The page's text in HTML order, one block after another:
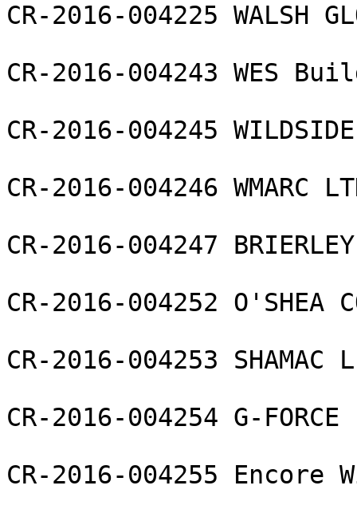
CR-2016-004225 WALSH
CR-2016-004243 WES
CR-2016-004245
CR-2016-004246 WMARC
CR-2016-004247
CR-2016-004252 O'SHEA
CR-2016-004253 SHAMAC
CR-2016-004254 G-
CR-2016-004255 Encore